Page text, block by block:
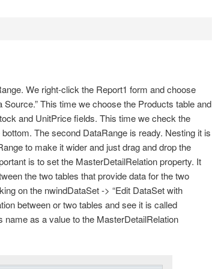
We right-click the Report1 form and choose
This time we choose the Products table and
and UnitPrice fields. This time we check the
The second DataRange is ready. Nesting it is
to make it wider and just drag and drop the
is to set the MasterDetailRelation property. It
the two tables that provide data for the two
on the nwindDataSet -> “Edit DataSet with
between or two tables and see it is called
name as a value to the MasterDetailRelation